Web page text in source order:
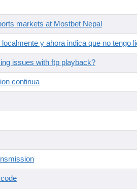
markets at Mostbet Nepal
y ahora indica que no tengo
issues with ftp playback?
continua